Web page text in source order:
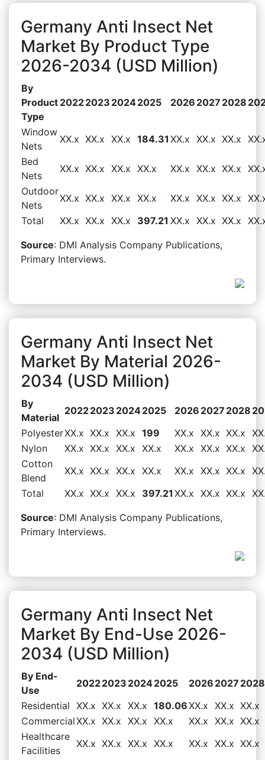
Germany Anti Insect Net
Market By Product Type
2026-2034 (USD Million)
By
Product
Type
20222023 20242025 2026 2027 2028
Window
Nets
XX.x XX.x XX.x 184.31 XX.x XX.x XX.x
Bed
Nets
XX.x XX.x XX.x XX.x XX.x XX.x XX.x
Outdoor
Nets
XX.x XX.x XX.x XX.x XX.x XX.x XX.x
Total
XX.x XX.x XX.x 397.21 XX.x XX.x XX.x
Source: DMI Analysis Company Publications,
Primary Interviews.
Germany Anti Insect Net
Market By Material 2026-
2034 (USD Million)
By
Material
20222023 20242025 2026 2027 2028
PolyesterXX.x XX.x XX.x 199 XX.x XX.x XX.x
Nylon
XX.x XX.x XX.x XX.x XX.x XX.x XX.x
Cotton
Blend
XX.x XX.x XX.x XX.x XX.x XX.x XX.x
Total
XX.x XX.x XX.x 397.21 XX.x XX.x XX.x
Source: DMI Analysis Company Publications,
Primary Interviews.
Germany Anti Insect Net
Market By End-Use 2026-
2034 (USD Million)
By End-
Use
20222023 20242025 2026 2027 2028
Residential XX.x XX.x XX.x 180.06XX.x XX.x XX.x
CommercialXX.x XX.x XX.x XX.x XX.x XX.x XX.x
Healthcare
Facilities
XX.x XX.x XX.x XX.x XX.x XX.x XX.x